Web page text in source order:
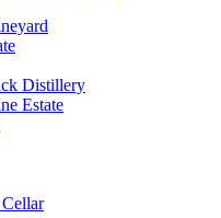
Distillery
Estate